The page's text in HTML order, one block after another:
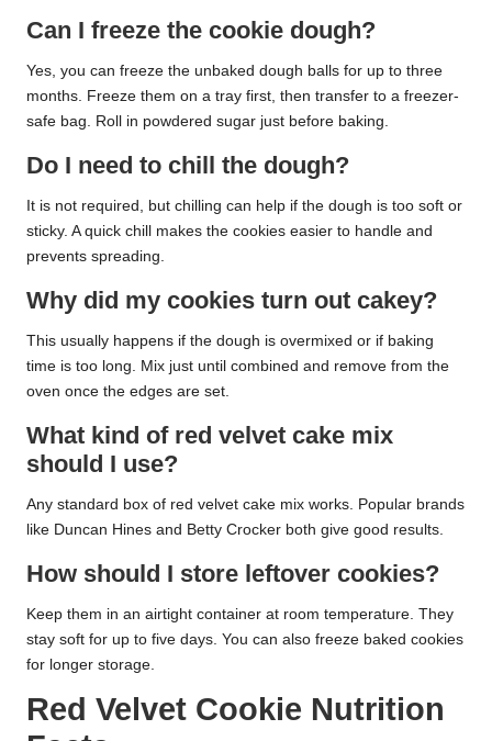
Can I freeze the cookie dough?
Yes, you can freeze the unbaked dough balls for up to three
months. Freeze them on a tray first, then transfer to a freezer-
safe bag. Roll in powdered sugar just before baking.
Do I need to chill the dough?
It is not required, but chilling can help if the dough is too soft or
sticky. A quick chill makes the cookies easier to handle and
prevents spreading.
Why did my cookies turn out cakey?
This usually happens if the dough is overmixed or if baking
time is too long. Mix just until combined and remove from the
oven once the edges are set.
What kind of red velvet cake mix
should I use?
Any standard box of red velvet cake mix works. Popular brands
like Duncan Hines and Betty Crocker both give good results.
How should I store leftover cookies?
Keep them in an airtight container at room temperature. They
stay soft for up to five days. You can also freeze baked cookies
for longer storage.
Red Velvet Cookie Nutrition